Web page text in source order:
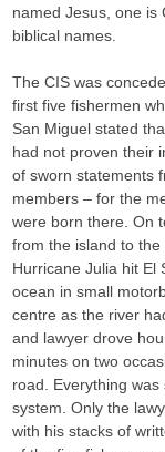
named Jesus, one is
biblical names.
The CIS was
first five fishermen
San Miguel stated
had not proven their
of sworn statements
members – for the
were born there. On
from the island to
Hurricane Julia hit El
ocean in small
centre as the river
and lawyer drove
minutes on two
road. Everything
system. Only the
with his stacks of